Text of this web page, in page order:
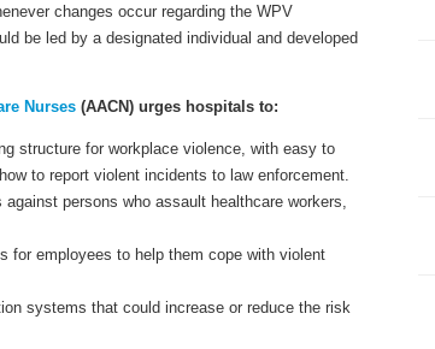
changes occur regarding the WPV
be led by a designated individual and developed
Nurses (AACN) urges hospitals to:
structure for workplace violence, with easy to
to report violent incidents to law enforcement.
persons who assault healthcare workers,
for employees to help them cope with violent
systems that could increase or reduce the risk